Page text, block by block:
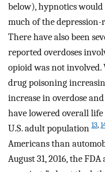
below), hypnotics
much of the depression-
There have also been
reported overdoses
opioid was not
drug poisoning
increase in overdose
have lowered overall
U.S. adult population 13,
Americans than
August 31, 2016, the